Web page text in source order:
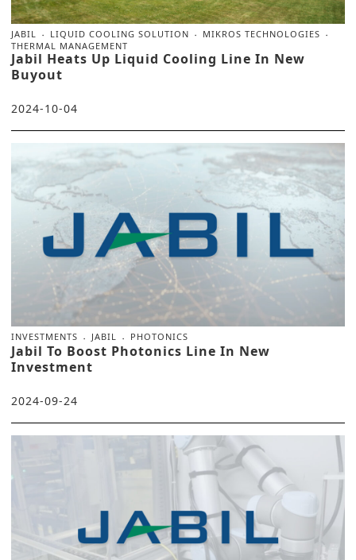
JABIL LIQUID COOLING SOLUTION
MIKROS TECHNOLOGIES
THERMAL MANAGEMENT
Jabil Heats Up Liquid Cooling Line In New
Buyout
2024-10-04
INVESTMENTS JABIL PHOTONICS
Jabil To Boost Photonics Line In New
Investment
2024-09-24